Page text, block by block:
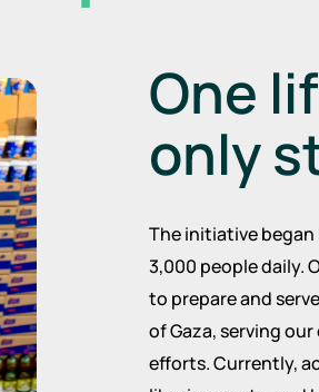
One
only
The initiative began
3,000 people daily.
to prepare and
of Gaza, serving
efforts. Currently,